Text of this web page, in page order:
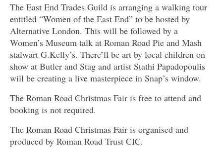
The East End Trades Guild is arranging a walking tour
entitled “Women of the East End” to be hosted by
Alternative London. This will be followed by a
Women’s Museum talk at Roman Road Pie and Mash
stalwart G.Kelly’s. There’ll be art by local children on
show at Butler and Stag and artist Stathi Papadopoulis
will be creating a live masterpiece in Snap’s window.
The Roman Road Christmas Fair is free to attend and
booking is not required.
The Roman Road Christmas Fair is organised and
produced by Roman Road Trust CIC.